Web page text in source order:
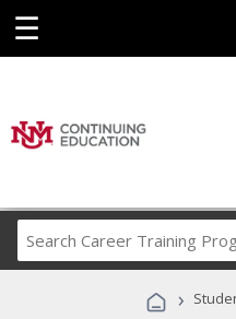
☰
›